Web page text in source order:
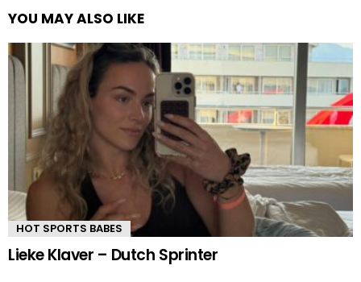
YOU MAY ALSO LIKE
HOT SPORTS BABES
Lieke Klaver – Dutch Sprinter